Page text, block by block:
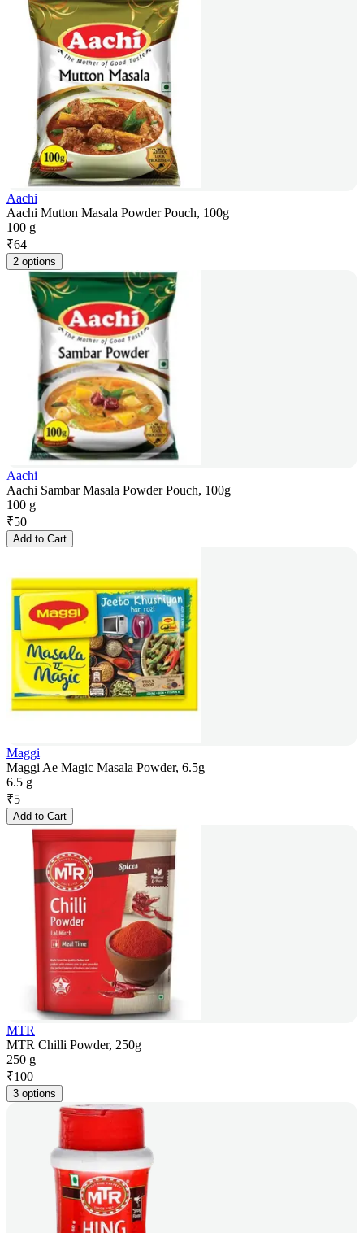
Aachi
Aachi Mutton Masala Powder Pouch, 100g
100 g
₹64
2 options
Aachi
Aachi Sambar Masala Powder Pouch, 100g
100 g
₹50
Add to Cart
Maggi
Maggi Ae Magic Masala Powder, 6.5g
6.5 g
₹5
Add to Cart
MTR
MTR Chilli Powder, 250g
250 g
₹100
3 options